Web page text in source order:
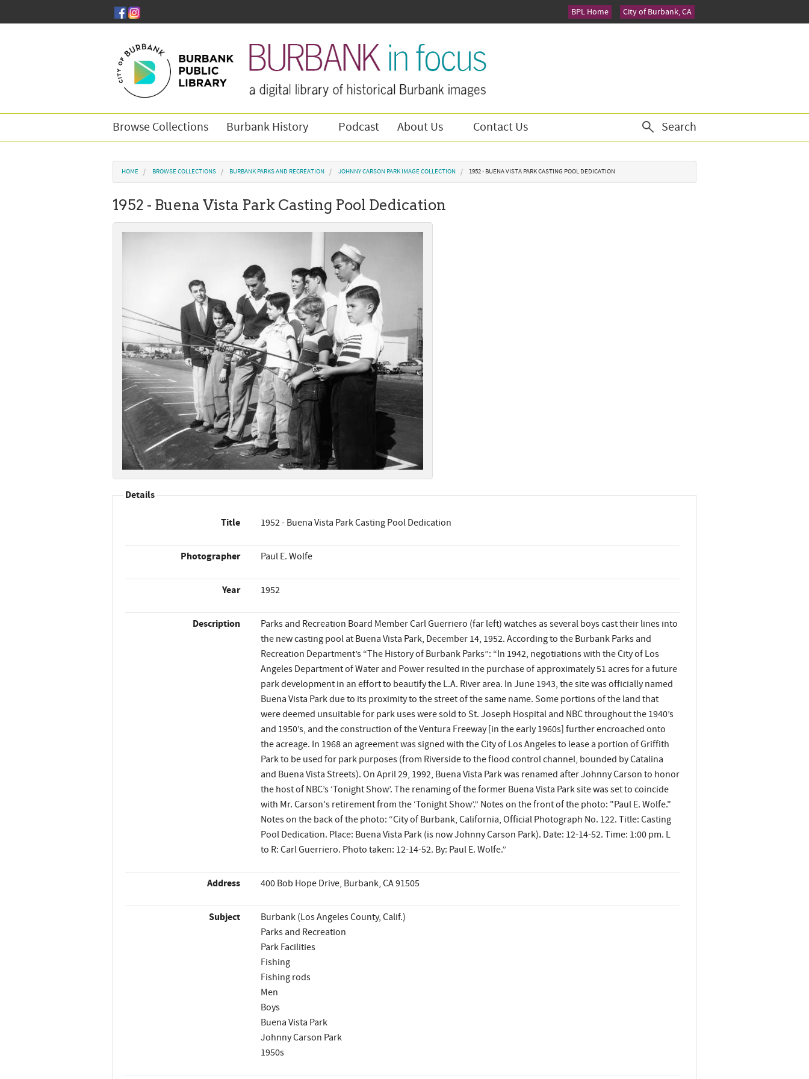
City of Burbank, CA
BPL Home
Browse Collections Burbank History Podcast About Us Contact Us Search
You are here
HOME BROWSE COLLECTIONS BURBANK PARKS AND RECREATION JOHNNY CARSON PARK IMAGE COLLECTION 1952 - BUENA VISTA PARK CASTING POOL DEDICATION
1952 - Buena Vista Park Casting Pool Dedication
Details
Title 1952 - Buena Vista Park Casting Pool Dedication
Photographer Paul E. Wolfe
Year 1952
Description
Parks and Recreation Board Member Carl Guerriero (far left) watches as several boys cast their lines into
the new casting pool at Buena Vista Park, December 14, 1952. According to the Burbank Parks and
Recreation Department’s “The History of Burbank Parks”: “In 1942, negotiations with the City of Los
Angeles Department of Water and Power resulted in the purchase of approximately 51 acres for a future
park development in an effort to beautify the L.A. River area. In June 1943, the site was officially named
Buena Vista Park due to its proximity to the street of the same name. Some portions of the land that
were deemed unsuitable for park uses were sold to St. Joseph Hospital and NBC throughout the 1940’s
and 1950’s, and the construction of the Ventura Freeway [in the early 1960s] further encroached onto
the acreage. In 1968 an agreement was signed with the City of Los Angeles to lease a portion of Griffith
Park to be used for park purposes (from Riverside to the flood control channel, bounded by Catalina
and Buena Vista Streets). On April 29, 1992, Buena Vista Park was renamed after Johnny Carson to honor
the host of NBC’s ‘Tonight Show’. The renaming of the former Buena Vista Park site was set to coincide
with Mr. Carson's retirement from the ‘Tonight Show’.” Notes on the front of the photo: "Paul E. Wolfe."
Notes on the back of the photo: “City of Burbank, California, Official Photograph No. 122. Title: Casting
Pool Dedication. Place: Buena Vista Park (is now Johnny Carson Park). Date: 12-14-52. Time: 1:00 pm. L
to R: Carl Guerriero. Photo taken: 12-14-52. By: Paul E. Wolfe.”
Address 400 Bob Hope Drive, Burbank, CA 91505
Subject
Burbank (Los Angeles County, Calif.)
Parks and Recreation
Park Facilities
Fishing
Fishing rods
Men
Boys
Buena Vista Park
Johnny Carson Park
1950s